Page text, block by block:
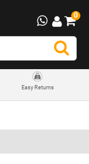
0
Easy Returns